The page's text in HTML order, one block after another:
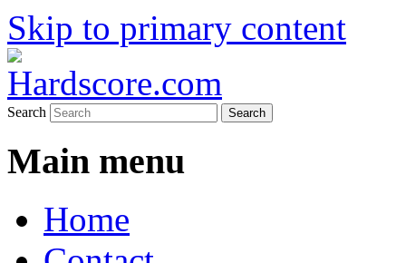
Skip to primary content
Hardscore.com
Hardcore Jungle Oldskool
Search
Main menu
Home